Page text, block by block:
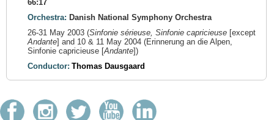
66:17
Orchestra: Danish National Symphony Orchestra
26-31 May 2003 (Sinfonie sérieuse, Sinfonie capricieuse [except
Andante] and 10 & 11 May 2004 (Erinnerung an die Alpen,
Sinfonie capricieuse [Andante])
Conductor: Thomas Dausgaard